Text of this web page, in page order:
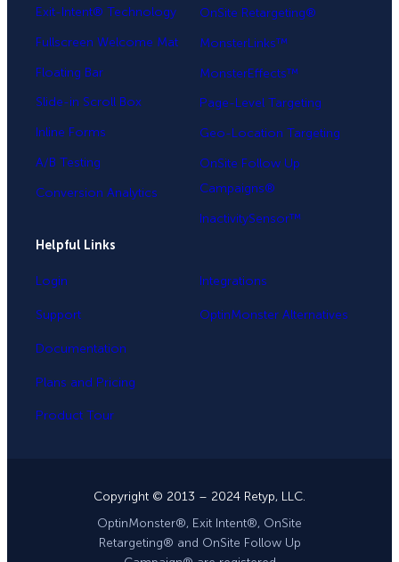
Exit-Intent® Technology
Fullscreen Welcome Mat
Floating Bar
Slide-in Scroll Box
Inline Forms
A/B Testing
Conversion Analytics
OnSite Retargeting®
MonsterLinks™
MonsterEffects™
Page-Level Targeting
Geo-Location Targeting
OnSite Follow Up
Campaigns®
InactivitySensor™
Helpful Links
Login
Support
Documentation
Plans and Pricing
Product Tour
Integrations
OptinMonster Alternatives
Copyright © 2013 – 2024 Retyp, LLC.
OptinMonster®, Exit Intent®, OnSite
Retargeting® and OnSite Follow Up